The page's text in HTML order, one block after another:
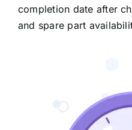
completion date after
and spare part